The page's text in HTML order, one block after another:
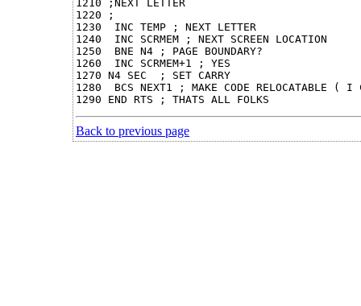
1210 ;NEXT LETTER
1220 ;
1230  INC TEMP ; NEXT LETTER
1240  INC SCRMEM ; NEXT SCREEN LOCATION
1250  BNE N4 ; PAGE BOUNDARY?
1260  INC SCRMEM+1 ; YES
1270 N4 SEC  ; SET CARRY
1280  BCS NEXT1 ; MAKE CODE RELOCATABLE ( I
Back to previous page